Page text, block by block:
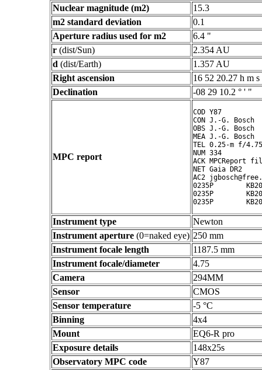
Nuclear magnitude (m2)
15.3
m2 standard deviation
0.1
Aperture radius used for m2
6.4 "
r (dist/Sun)
2.354 AU
d (dist/Earth)
1.357 AU
Right ascension
16 52 20.27 h m s
Declination
-08 29 10.2 ° ' "
MPC report
COD Y87
CON J.-G. Bosch
OBS J.-G. Bosch
MEA J.-G. Bosch
TEL 0.25-m f/
NUM 334
ACK MPCReport
NET Gaia DR2
AC2
0235P
0235P
Instrument type
Newton
Instrument aperture (0=naked eye) 250 mm
Instrument focale length
1187.5 mm
Instrument focale/diameter
4.75
Camera
294MM
Sensor
CMOS
Sensor temperature
-5 °C
Binning
4x4
Mount
EQ6-R pro
Exposure details
148x25s
Observatory MPC code
Y87